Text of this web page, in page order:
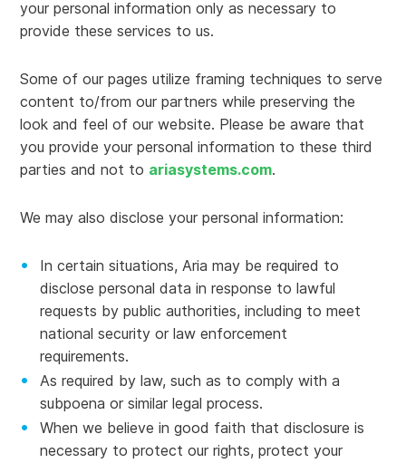
your personal information only as necessary to
provide these services to us.
Some of our pages utilize framing techniques to serve
content to/from our partners while preserving the
look and feel of our website. Please be aware that
you provide your personal information to these third
parties and not to ariasystems.com.
We may also disclose your personal information:
In certain situations, Aria may be required to
disclose personal data in response to lawful
requests by public authorities, including to meet
national security or law enforcement
requirements.
As required by law, such as to comply with a
subpoena or similar legal process.
When we believe in good faith that disclosure is
necessary to protect our rights, protect your